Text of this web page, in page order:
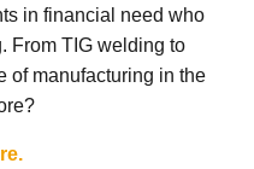
in financial need who
From TIG welding to
of manufacturing in the